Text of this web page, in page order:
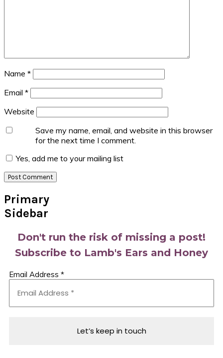
Name *
Email *
Website
Save my name, email, and website in this browser
for the next time I comment.
Yes, add me to your mailing list
Primary
Sidebar
Don't run the risk of missing a post!
Subscribe to Lamb's Ears and Honey
Email Address *